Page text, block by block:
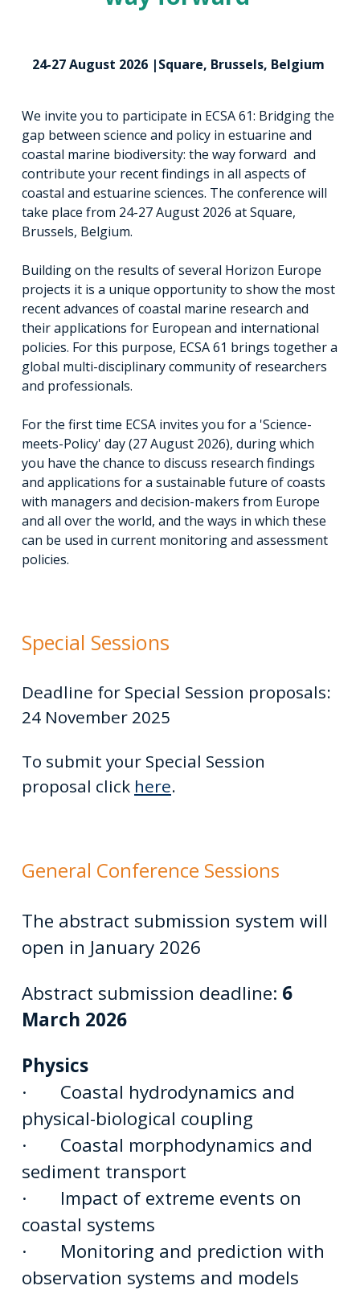
24-27 August 2026 |Square, Brussels, Belgium
We invite you to participate in ECSA 61: Bridging the
gap between science and policy in estuarine and
coastal marine biodiversity: the way forward and
contribute your recent findings in all aspects of
coastal and estuarine sciences. The conference will
take place from 24-27 August 2026 at Square,
Brussels, Belgium.
Building on the results of several Horizon Europe
projects it is a unique opportunity to show the most
recent advances of coastal marine research and
their applications for European and international
policies. For this purpose, ECSA 61 brings together a
global multi-disciplinary community of researchers
and professionals.
For the first time ECSA invites you for a 'Science-
meets-Policy' day (27 August 2026), during which
you have the chance to discuss research findings
and applications for a sustainable future of coasts
with managers and decision-makers from Europe
and all over the world, and the ways in which these
can be used in current monitoring and assessment
policies.
Special Sessions
Deadline for Special Session proposals:
24 November 2025
To submit your Special Session
proposal click here.
General Conference Sessions
The abstract submission system will
open in January 2026
Abstract submission deadline: 6
March 2026
Physics
· Coastal hydrodynamics and
physical-biological coupling
· Coastal morphodynamics and
sediment transport
· Impact of extreme events on
coastal systems
· Monitoring and prediction with
observation systems and models